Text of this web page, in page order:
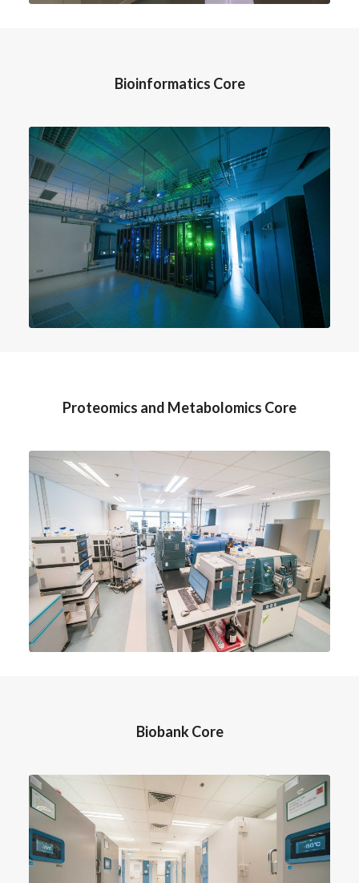
Bioinformatics Core
Proteomics and Metabolomics Core
Biobank Core